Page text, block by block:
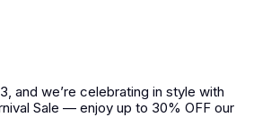
and we’re celebrating in style with
Sale — enjoy up to 30% OFF our